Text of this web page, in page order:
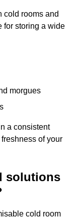
cold rooms and
for storing a wide
morgues
a consistent
of your
solutions
cold room